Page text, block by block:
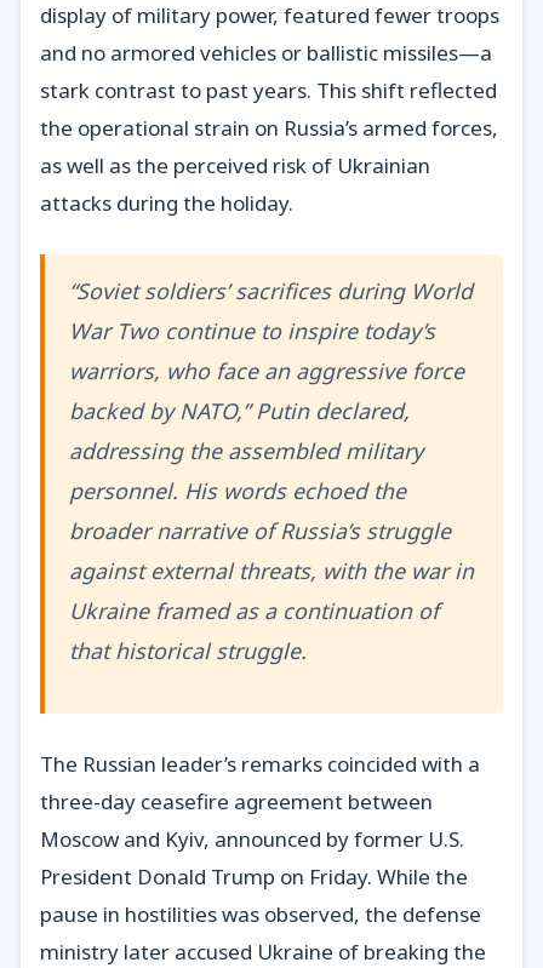
display of military power, featured fewer troops
and no armored vehicles or ballistic missiles—a
stark contrast to past years. This shift reflected
the operational strain on Russia’s armed forces,
as well as the perceived risk of Ukrainian
attacks during the holiday.
“Soviet soldiers’ sacrifices during World
War Two continue to inspire today’s
warriors, who face an aggressive force
backed by NATO,” Putin declared,
addressing the assembled military
personnel. His words echoed the
broader narrative of Russia’s struggle
against external threats, with the war in
Ukraine framed as a continuation of
that historical struggle.
The Russian leader’s remarks coincided with a
three-day ceasefire agreement between
Moscow and Kyiv, announced by former U.S.
President Donald Trump on Friday. While the
pause in hostilities was observed, the defense
ministry later accused Ukraine of breaking the